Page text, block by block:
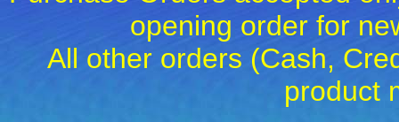
opening order for
All other orders (Cash,
product